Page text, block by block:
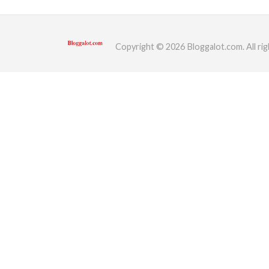
Copyright © 2026 Bloggalot.com. All